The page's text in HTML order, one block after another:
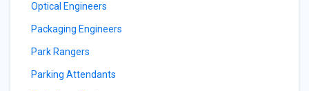
Optical Engineers
Packaging Engineers
Park Rangers
Parking Attendants